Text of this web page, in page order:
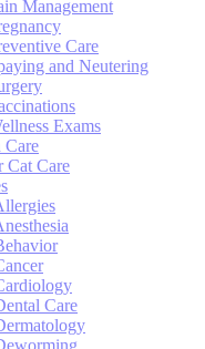
Management
Care
and Neutering
Exams
Care
Cat Care
Care